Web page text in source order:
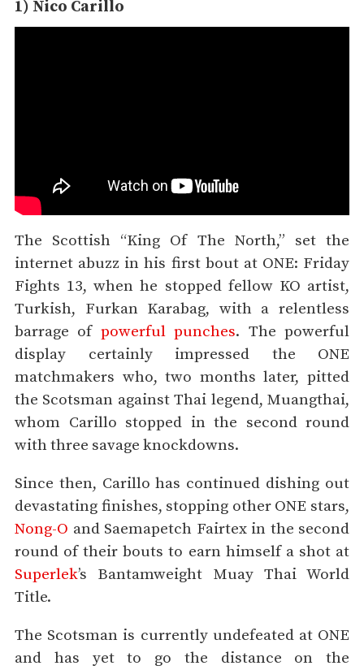
1) Nico Carillo
The Scottish “King Of The North,” set the
internet abuzz in his first bout at ONE: Friday
Fights 13, when he stopped fellow KO artist,
Turkish, Furkan Karabag, with a relentless
barrage of powerful punches. The powerful
display certainly impressed the ONE
matchmakers who, two months later, pitted
the Scotsman against Thai legend, Muangthai,
whom Carillo stopped in the second round
with three savage knockdowns.
Since then, Carillo has continued dishing out
devastating finishes, stopping other ONE stars,
Nong-O and Saemapetch Fairtex in the second
round of their bouts to earn himself a shot at
Superlek’s Bantamweight Muay Thai World
Title.
The Scotsman is currently undefeated at ONE
and has yet to go the distance on the